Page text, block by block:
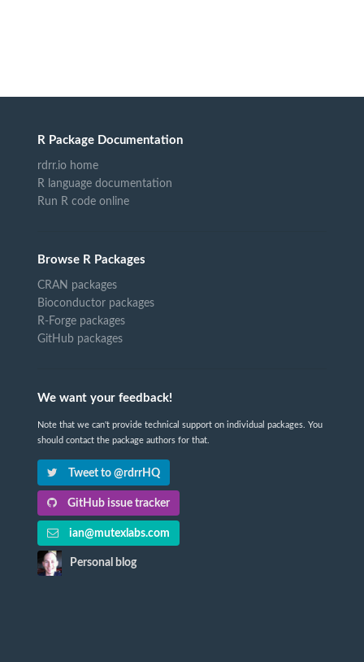
R Package Documentation
rdrr.io home
R language documentation
Run R code online
Browse R Packages
CRAN packages
Bioconductor packages
R-Forge packages
GitHub packages
We want your feedback!
Note that we can't provide technical support on individual packages. You
should contact the package authors for that.
Tweet to @rdrrHQ
GitHub issue tracker
ian@mutexlabs.com
Personal blog